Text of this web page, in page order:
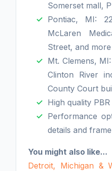
Somerset mall,
Pontiac, MI:
McLaren
Street, and more
Mt. Clemens,
Clinton River
County Court
High quality
Performance
details and
You might also like...
Detroit, Michigan &